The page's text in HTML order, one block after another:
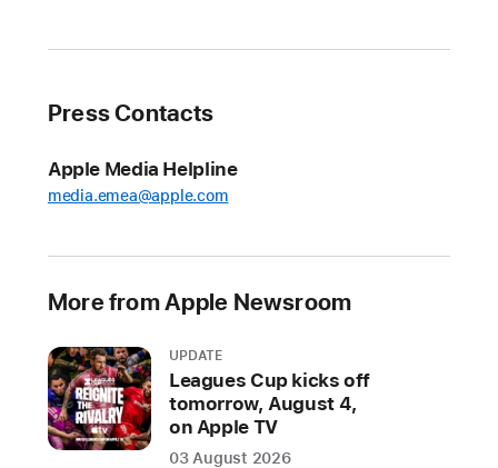
today
that
record
across
of
its
products
shipped
Press Contacts
Apple Media Helpline
media.emea@apple.com
More from Apple Newsroom
UPDATE
Leagues Cup kicks off
tomorrow, August 4,
on Apple TV
03 August 2026